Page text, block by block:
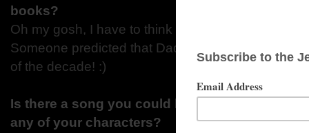
books?
Oh my gosh, I have to think about that one!
Someone predicted that Dade Blue-Therror
of the decade! :)
Is there a song you could list as the theme
any of your characters?